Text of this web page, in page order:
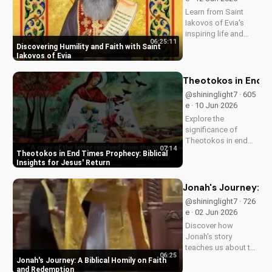
UltimateTube.com
Discovering Humility and Faith with Saint
Iakovos of Evia
06:25:11
Learn from Saint
Iakovos of Evia's
inspiring life and
Grow closer to God
UltimateTube.com's
Christian videos.
Theotokos in End Times Prophecy: Biblical
Insights for Jesus' Return
07:14
Theotokos in End
@shininglight7 · 605
e · 10 Jun 2026
Explore the
significance of
Theotokos in end
preparing you for
Jesus' return. Learn
more at
UltimateTube.com
Jonah's Journey: A Biblical Homily on Faith
and Redemption
06:25
Jonah's Journey:
@shininglight7 · 726
e · 02 Jun 2026
Discover how
Jonah's story
teaches us about the